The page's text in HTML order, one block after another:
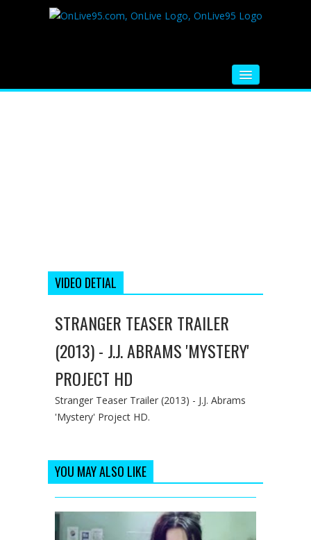
VIDEO DETIAL
STRANGER TEASER TRAILER
(2013) - J.J. ABRAMS 'MYSTERY'
PROJECT HD
Stranger Teaser Trailer (2013) - J.J. Abrams
'Mystery' Project HD.
YOU MAY ALSO LIKE